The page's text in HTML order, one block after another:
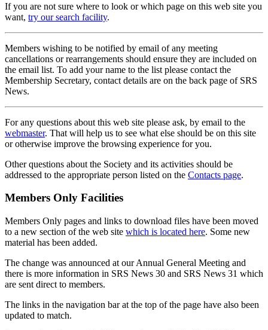
If you are not sure where to look or which page on this web site you
want, try our search facility.
Members wishing to be notified by email of any meeting
cancellations or rearrangements should ensure they are included on
the email list. To add your name to the list please contact the
Membership Secretary, contact details are on the back page of SRS
News.
For any questions about this web site please ask, by email to the
webmaster. That will help us to see what else should be on this site
or otherwise improve the browsing experience for you.
Other questions about the Society and its activities should be
addressed to the appropriate person listed on the Contacts page.
Members Only Facilities
Members Only pages and links to download files have been moved
to a new section of the web site which is located here. Some new
material has been added.
The change was announced at our Annual General Meeting and
there is more information in SRS News 30 and SRS News 31 which
are sent direct to members.
The links in the navigation bar at the top of the page have also been
updated to match.